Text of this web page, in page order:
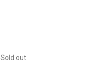
Sold out